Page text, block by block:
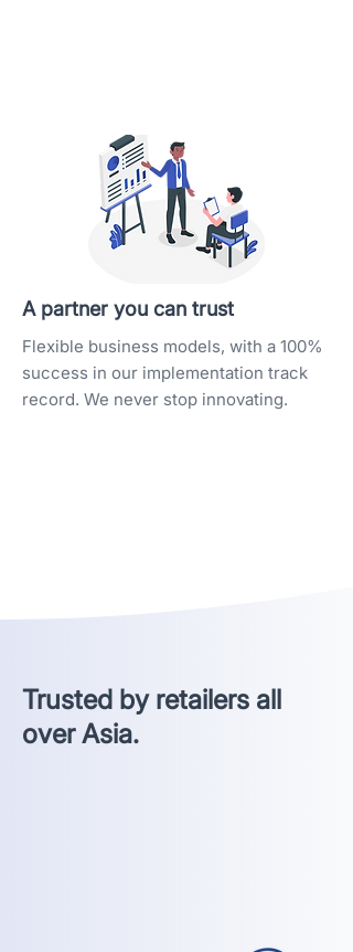
A partner you can trust
Flexible business models, with a 100%
success in our implementation track
record. We never stop innovating.
Trusted by retailers all
over Asia.